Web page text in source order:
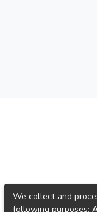
We collect and
following purposes: